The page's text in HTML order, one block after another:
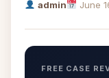
admin June
FREE CASE